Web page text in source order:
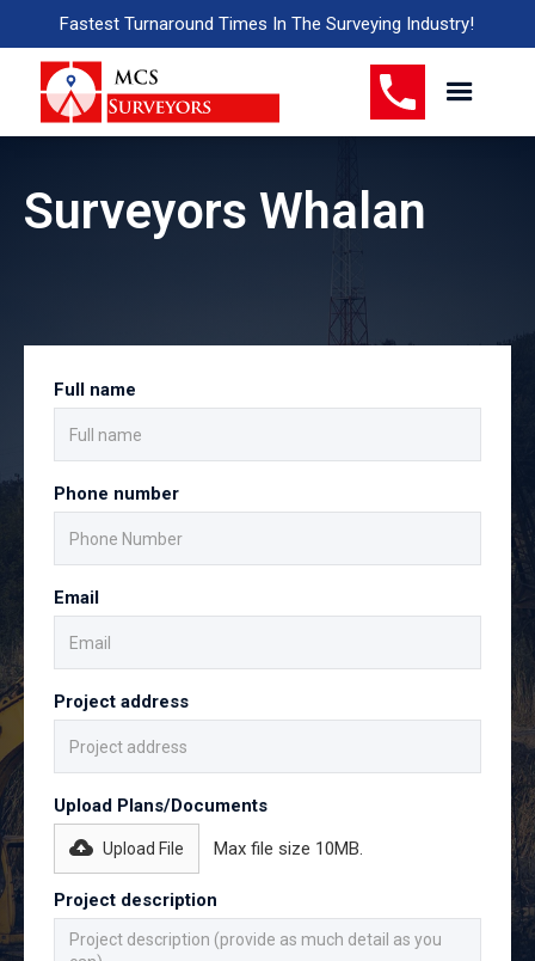
Fastest Turnaround Times In The Surveying Industry!
Surveyors Whalan
Full name
Phone number
Email
Project address
Upload Plans/Documents
Upload File Max file size 10MB.
Project description